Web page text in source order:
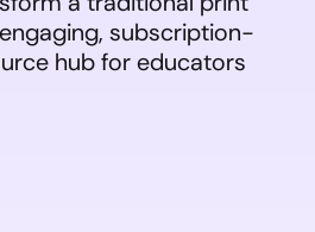
subscription-
hub for educators